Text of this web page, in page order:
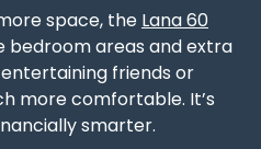
space, the Lana 60
bedroom areas and extra
friends or
more comfortable. It’s
smarter.